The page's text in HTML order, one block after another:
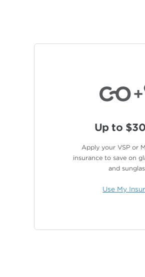
Up to
Apply your VSP or
insurance to save on
and
Use My